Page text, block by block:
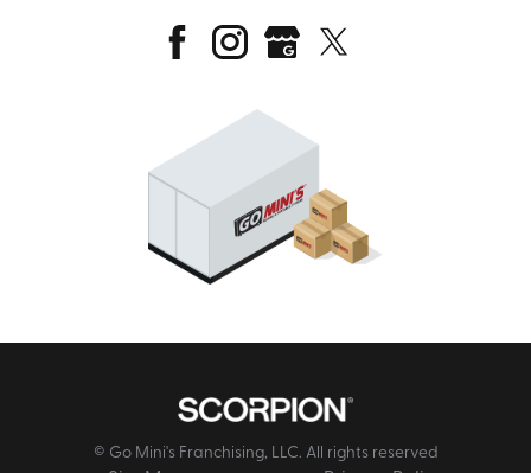
© Go Mini's Franchising, LLC. All rights reserved